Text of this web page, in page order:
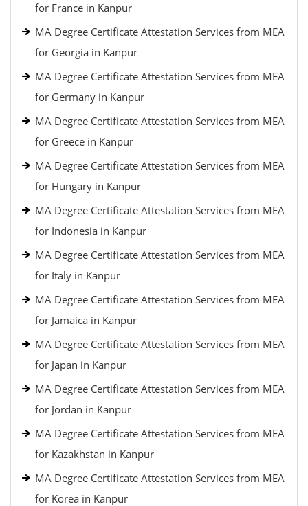
for France in Kanpur
MA Degree Certificate Attestation Services from MEA
for Georgia in Kanpur
MA Degree Certificate Attestation Services from MEA
for Germany in Kanpur
MA Degree Certificate Attestation Services from MEA
for Greece in Kanpur
MA Degree Certificate Attestation Services from MEA
for Hungary in Kanpur
MA Degree Certificate Attestation Services from MEA
for Indonesia in Kanpur
MA Degree Certificate Attestation Services from MEA
for Italy in Kanpur
MA Degree Certificate Attestation Services from MEA
for Jamaica in Kanpur
MA Degree Certificate Attestation Services from MEA
for Japan in Kanpur
MA Degree Certificate Attestation Services from MEA
for Jordan in Kanpur
MA Degree Certificate Attestation Services from MEA
for Kazakhstan in Kanpur
MA Degree Certificate Attestation Services from MEA
for Korea in Kanpur